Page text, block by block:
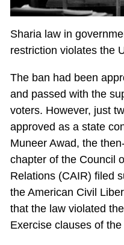
Sharia law in
restriction violates the
The ban had been
and passed with the
voters. However, just
approved as a state
Muneer Awad, the
chapter of the Council
Relations (CAIR) filed
the American Civil
that the law violated
Exercise clauses of